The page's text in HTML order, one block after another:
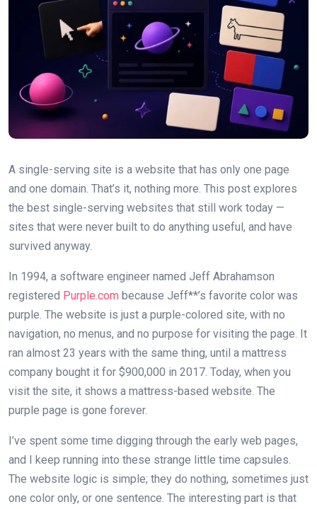
A single-serving site is a website that has only one page
and one domain. That’s it, nothing more. This post explores
the best single-serving websites that still work today —
sites that were never built to do anything useful, and have
survived anyway.
In 1994, a software engineer named Jeff Abrahamson
registered Purple.com because Jeff**’s favorite color was
purple. The website is just a purple-colored site, with no
navigation, no menus, and no purpose for visiting the page. It
ran almost 23 years with the same thing, until a mattress
company bought it for $900,000 in 2017. Today, when you
visit the site, it shows a mattress-based website. The
purple page is gone forever.
I’ve spent some time digging through the early web pages,
and I keep running into these strange little time capsules.
The website logic is simple; they do nothing, sometimes just
one color only, or one sentence. The interesting part is that